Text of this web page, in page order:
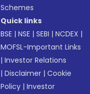
Schemes
Quick links
BSE |NSE |SEBI |NCDEX |
MOFSL-Important Links
|Investor Relations
|Disclaimer |Cookie
Policy |Investor